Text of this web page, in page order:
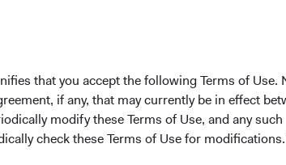
that you accept the following Terms of Use.
if any, that may currently be in effect
modify these Terms of Use, and any such
check these Terms of Use for